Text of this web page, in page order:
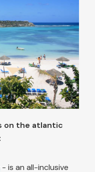
on the atlantic
- is an all-inclusive